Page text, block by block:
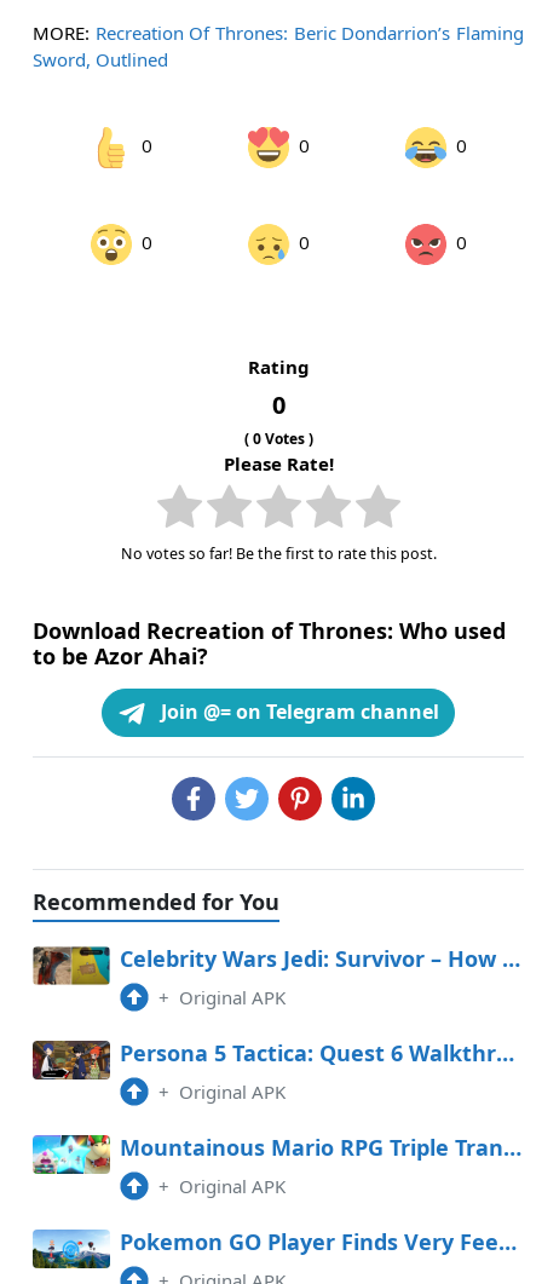
MORE: Recreation Of Thrones: Beric Dondarrion’s Flaming
Sword, Outlined
0 0 0
0 0 0
Rating
0
(0Votes )
Please Rate!
No votes so far! Be the first to rate this post.
Download Recreation of Thrones: Who used
to be Azor Ahai?
Join @= on Telegram channel
Recommended for You
Celebrity Wars Jedi: Survivor – How To Salvage The Invisible Fancy In The Stables
+ Original APK
Persona 5 Tactica: Quest 6 Walkthrough (Yusuke in Freefall)
+ Original APK
Mountainous Mario RPG Triple Transfer Tier Record
+ Original APK
Pokemon GO Player Finds Very Feeble PokeStop